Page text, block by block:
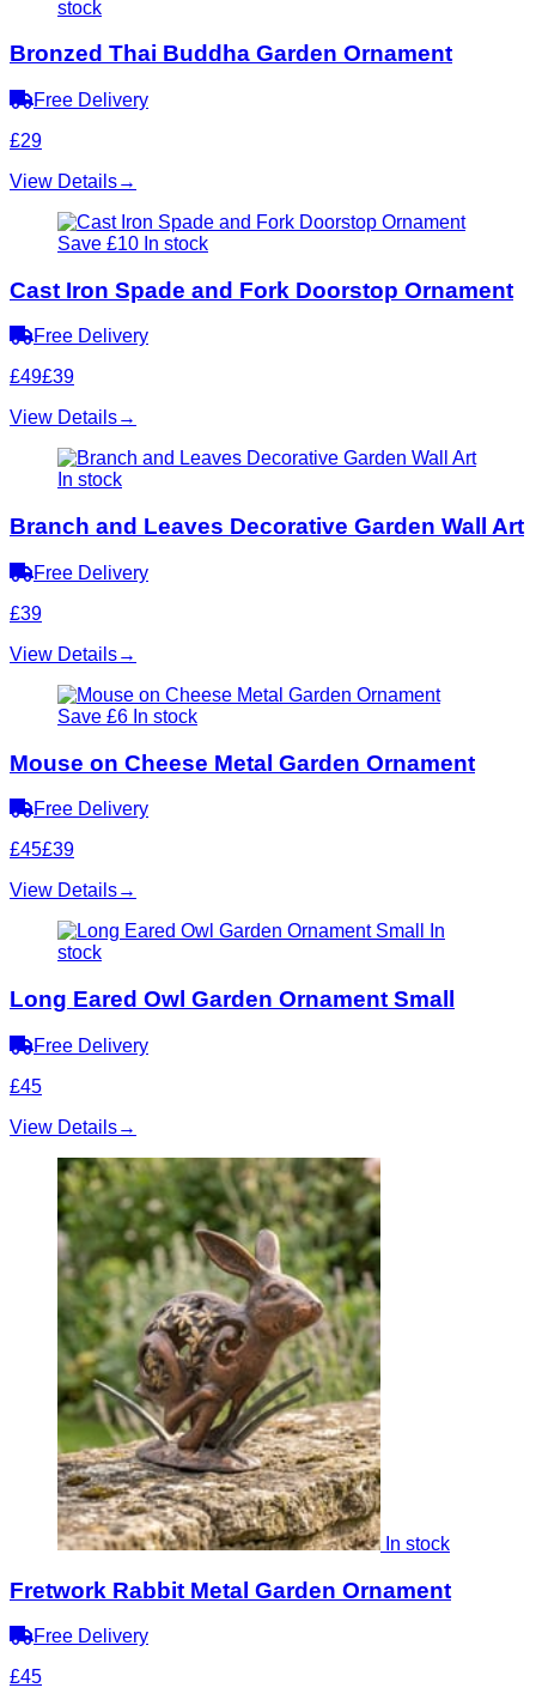
stock
Bronzed Thai Buddha Garden Ornament
Free Delivery
£29
View Details→
Save £10 In stock
Cast Iron Spade and Fork Doorstop Ornament
Free Delivery
£49£39
View Details→
In stock
Branch and Leaves Decorative Garden Wall Art
Free Delivery
£39
View Details→
Save £6 In stock
Mouse on Cheese Metal Garden Ornament
Free Delivery
£45£39
View Details→
In
stock
Long Eared Owl Garden Ornament Small
Free Delivery
£45
View Details→
In stock
Fretwork Rabbit Metal Garden Ornament
Free Delivery
£45